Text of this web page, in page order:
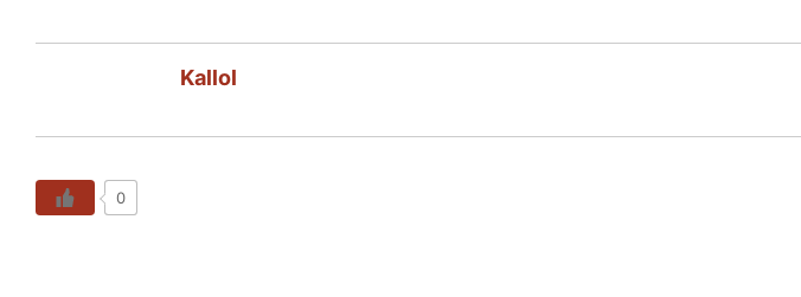
Kallol
0